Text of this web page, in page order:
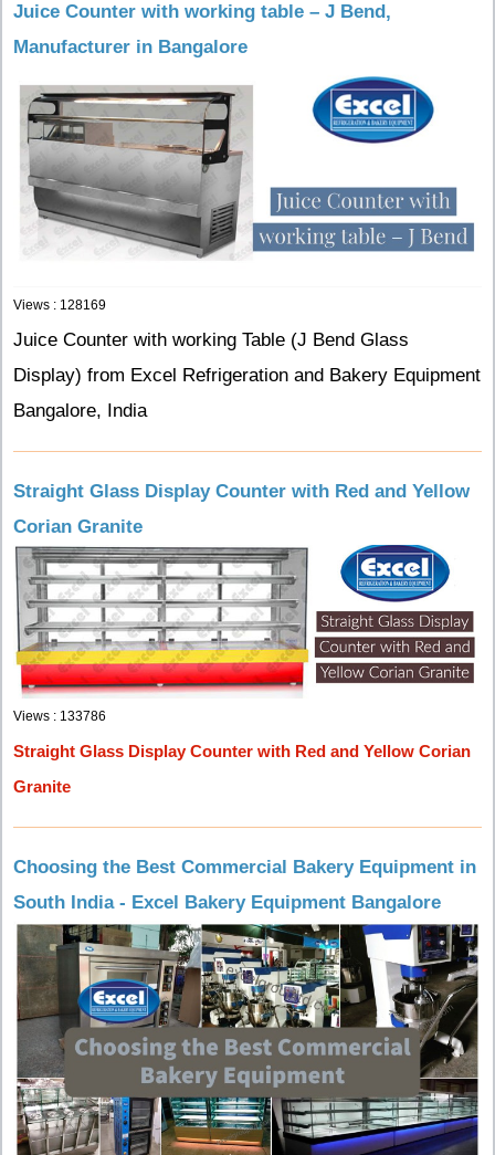
Juice Counter with working table – J Bend,
Manufacturer in Bangalore
Views : 128169
Juice Counter with working Table (J Bend Glass
Display) from Excel Refrigeration and Bakery Equipment
Bangalore, India
Straight Glass Display Counter with Red and Yellow
Corian Granite
Views : 133786
Straight Glass Display Counter with Red and Yellow Corian
Granite
Choosing the Best Commercial Bakery Equipment in
South India - Excel Bakery Equipment Bangalore